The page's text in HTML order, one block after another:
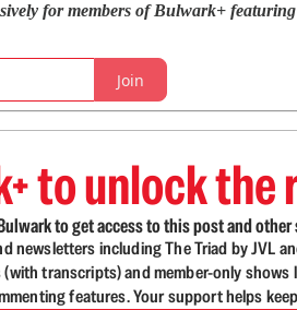
for members of Bulwark+
Join
to unlock the
to get access to this post and
newsletters including The Triad by JVL
transcripts) and member-only shows
features. Your support helps